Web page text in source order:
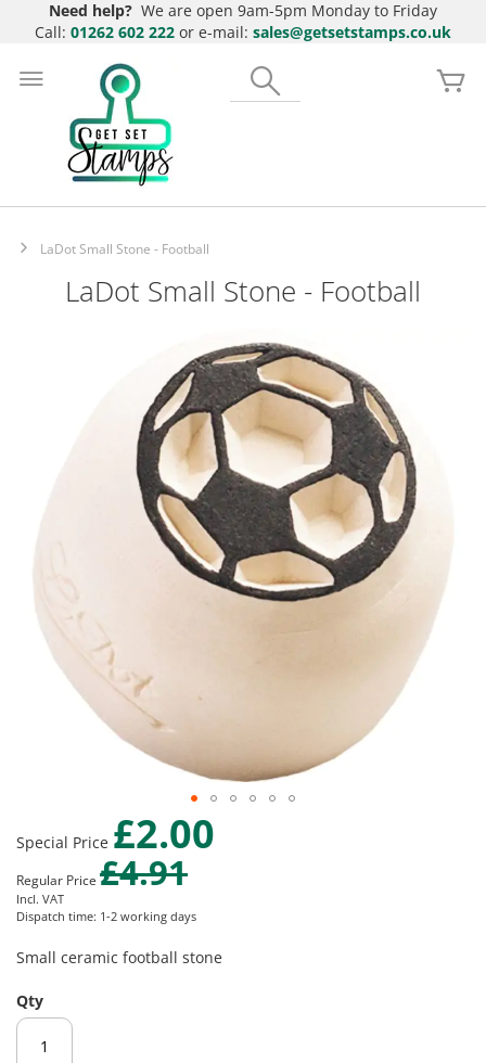
Need help? We are open 9am-5pm Monday to Friday
Call: 01262 602 222 or e-mail: sales@getsetstamps.co.uk
to
Content
LaDot Small Stone - Football
LaDot Small Stone - Football
to
beginning
of
images
Special Price £2.00
Regular Price £4.91
Incl. VAT
Dispatch time: 1-2 working days
Small ceramic football stone
Qty